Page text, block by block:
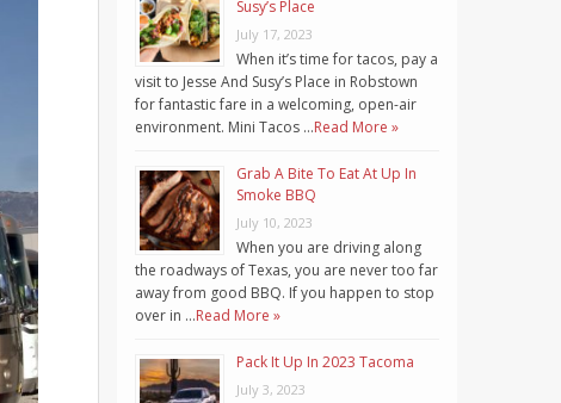
Susy’s Place
July 17, 2023
When it’s time for tacos, pay a
visit to Jesse And Susy’s Place in Robstown
for fantastic fare in a welcoming, open-air
environment. Mini Tacos …Read More »
Grab A Bite To Eat At Up In
Smoke BBQ
July 10, 2023
When you are driving along
the roadways of Texas, you are never too far
away from good BBQ. If you happen to stop
over in …Read More »
Pack It Up In 2023 Tacoma
July 3, 2023